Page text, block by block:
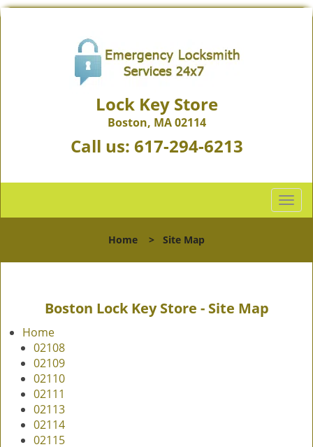
Lock Key Store
Boston, MA 02114
Call us: 617-294-6213
T
o
l
Home > Site Map
Boston Lock Key Store - Site Map
Home
02108
02109
02110
02111
02113
02114
02115